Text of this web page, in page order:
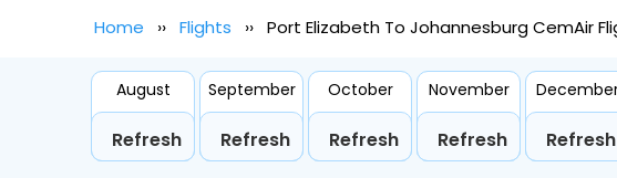
Home Flights Port Elizabeth To Johannesburg CemAir
August
Refresh
September
Refresh
October
Refresh
November
Refresh Refresh